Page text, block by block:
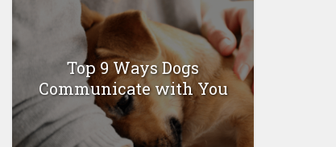
Top 9 Ways Dogs
Communicate with You